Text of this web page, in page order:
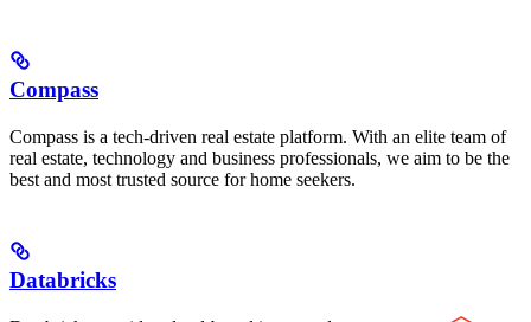
Compass
Compass is a tech-driven real estate platform. With an elite team of
real estate, technology and business professionals, we aim to be the
best and most trusted source for home seekers.
Databricks